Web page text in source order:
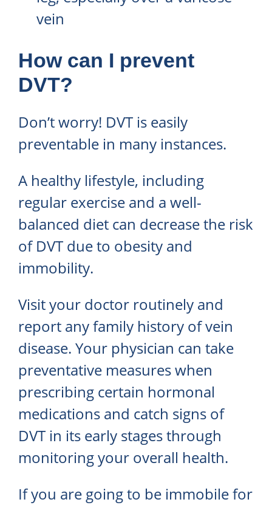
vein
How can I prevent
DVT?
Don’t worry! DVT is easily
preventable in many instances.
A healthy lifestyle, including
regular exercise and a well-
balanced diet can decrease the risk
of DVT due to obesity and
immobility.
Visit your doctor routinely and
report any family history of vein
disease. Your physician can take
preventative measures when
prescribing certain hormonal
medications and catch signs of
DVT in its early stages through
monitoring your overall health.
If you are going to be immobile for